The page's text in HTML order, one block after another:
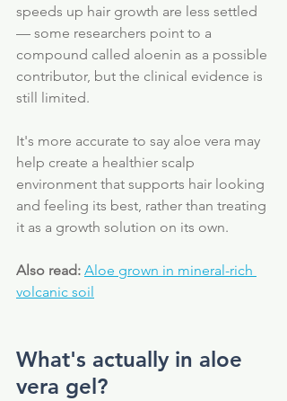
speeds up hair growth are less settled
— some researchers point to a
compound called aloenin as a possible
contributor, but the clinical evidence is
still limited.
It's more accurate to say aloe vera may
help create a healthier scalp
environment that supports hair looking
and feeling its best, rather than treating
it as a growth solution on its own.
Also read: Aloe grown in mineral-rich
volcanic soil
What's actually in aloe
vera gel?